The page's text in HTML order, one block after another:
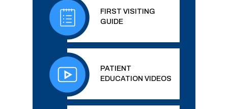
FIRST VISITING
GUIDE
PATIENT
EDUCATION VIDEOS